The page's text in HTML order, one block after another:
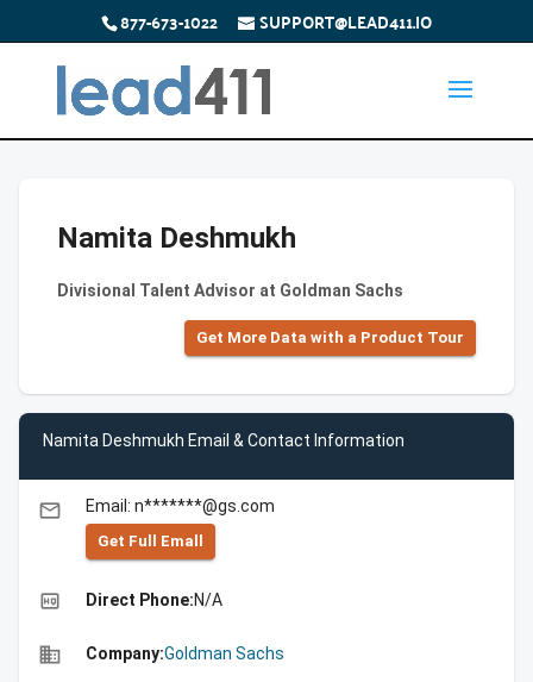
877-673-1022 SUPPORT@LEAD411.IO
Namita Deshmukh
Divisional Talent Advisor at Goldman Sachs
Get More Data with a Product Tour
Namita Deshmukh Email & Contact Information
email Email: n*******@gs.com
Get Full Emall
high_quality Direct Phone:N/A
business Company:Goldman Sachs